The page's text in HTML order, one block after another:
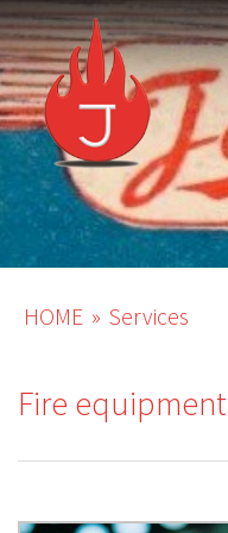
HOME Services
Fire equipment